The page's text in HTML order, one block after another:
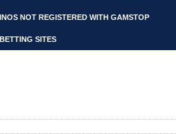
NOT REGISTERED WITH GAMSTOP
SITES